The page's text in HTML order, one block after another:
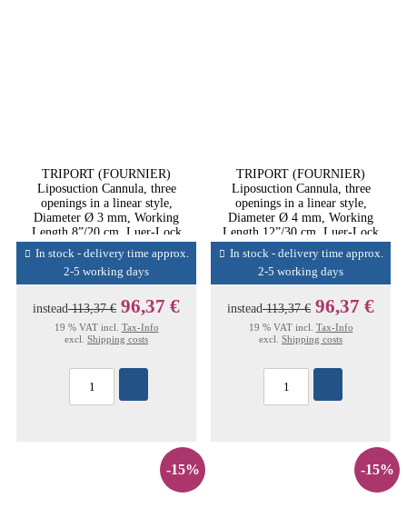
TRIPORT (FOURNIER)
Liposuction Cannula, three
openings in a linear style,
Diameter Ø 3 mm, Working
Length 8”/20 cm, Luer-Lock
Conn
In stock - delivery time approx.
2-5 working days
instead113,37 € 96,37 €
19 % VAT incl. Tax-Info
excl. Shipping costs
TRIPORT (FOURNIER)
Liposuction Cannula, three
openings in a linear style,
Diameter Ø 4 mm, Working
Length 12”/30 cm, Luer-Lock
Conn
In stock - delivery time approx.
2-5 working days
instead113,37 € 96,37 €
19 % VAT incl. Tax-Info
excl. Shipping costs
-15% -15%